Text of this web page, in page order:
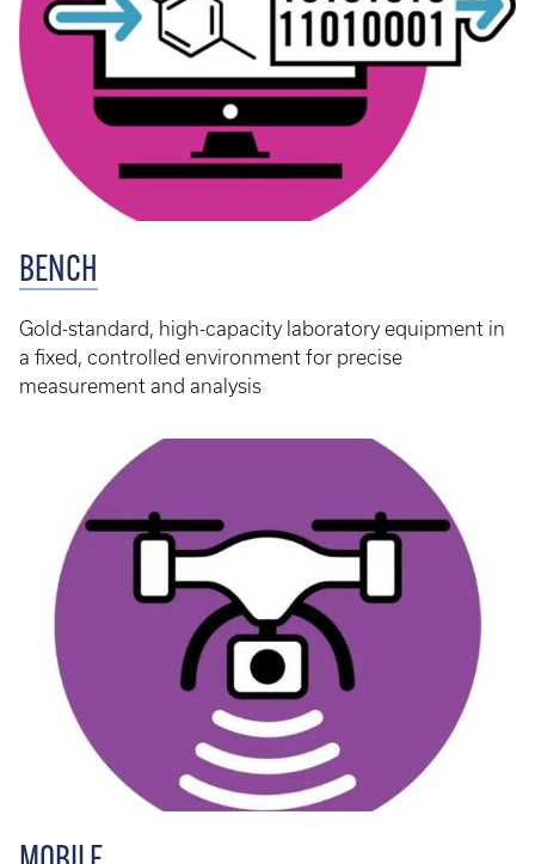
BENCH
Gold-standard, high-capacity laboratory equipment in
a fixed, controlled environment for precise
measurement and analysis